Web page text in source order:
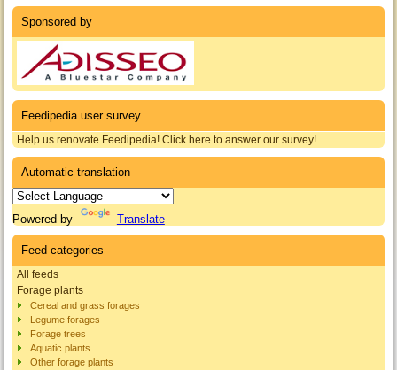
Sponsored by
Feedipedia user survey
Help us renovate Feedipedia! Click here to answer our survey!
Automatic translation
Powered by Translate
Feed categories
All feeds
Forage plants
Cereal and grass forages
Legume forages
Forage trees
Aquatic plants
Other forage plants